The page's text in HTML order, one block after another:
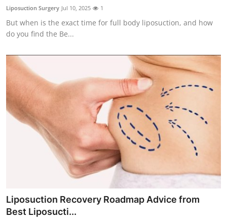
Submit Press Release
Guest Posting
Crypto
Advertise with US
Business
Finance
General
Liposuction Surgery Jul 10, 2025 1
But when is the exact time for full body liposuction, and how
do you find the Be...
Liposuction Recovery Roadmap Advice from
Best Liposucti...